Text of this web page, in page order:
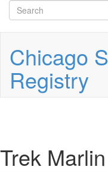
main
Search
form
Chicago
Registry
Trek